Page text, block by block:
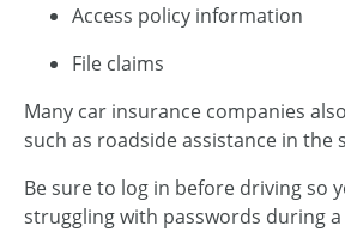
Access policy information
File claims
Many car insurance companies
such as roadside assistance in the
Be sure to log in before driving so
struggling with passwords during